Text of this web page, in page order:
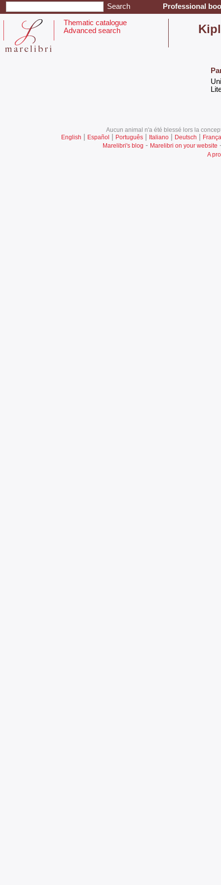
Professional
Thematic catalogue
Advanced search
Aucun animal n'a été blessé lors la
English | Español | Português| Italiano| Deutsch |
Marelibri's blog - Marelibri on your website
A